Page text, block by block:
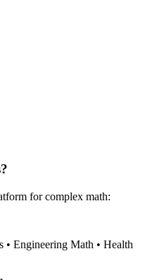
for complex math:
• Engineering Math • Health